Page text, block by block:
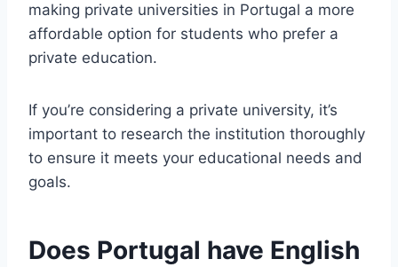
making private universities in Portugal a more
affordable option for students who prefer a
private education.
If you’re considering a private university, it’s
important to research the institution thoroughly
to ensure it meets your educational needs and
goals.
Does Portugal have English